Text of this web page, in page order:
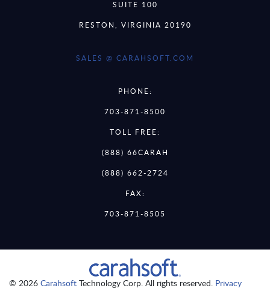
SUITE 100
RESTON, VIRGINIA 20190
SALES @ CARAHSOFT.COM
PHONE:
703-871-8500
TOLL FREE:
(888) 66CARAH
(888) 662-2724
FAX:
703-871-8505
© 2026 Carahsoft Technology Corp. All rights reserved. Privacy